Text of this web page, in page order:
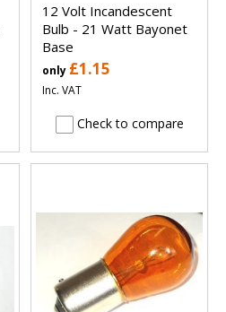
12 Volt Incandescent
Bulb - 21 Watt Bayonet
Base
only £1.15
Inc. VAT
Check to compare